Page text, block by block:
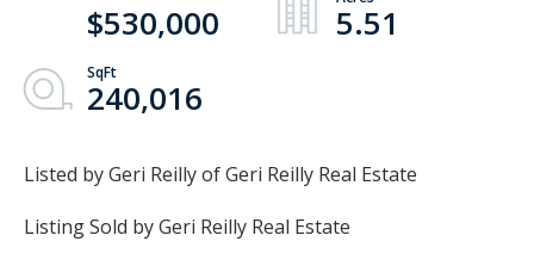
$530,000
5.51
240,016
Listed by Geri Reilly of Geri Reilly Real Estate
Listing Sold by Geri Reilly Real Estate